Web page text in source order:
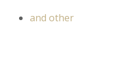
and other